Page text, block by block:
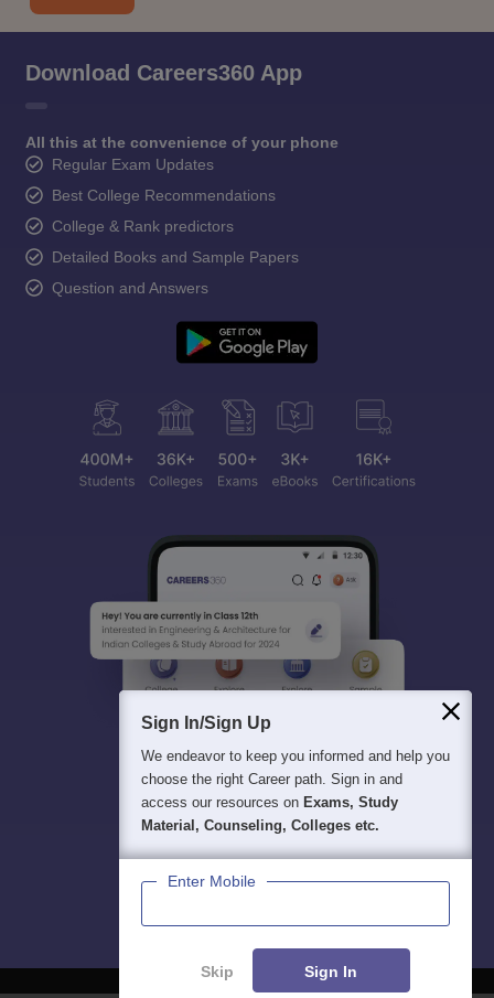
Download Careers360 App
All this at the convenience of your phone
Regular Exam Updates
Best College Recommendations
College & Rank predictors
Detailed Books and Sample Papers
Question and Answers
Sign In/Sign Up
We endeavor to keep you informed and help you
choose the right Career path. Sign in and
access our resources on Exams, Study
Material, Counseling, Colleges etc.
Enter Mobile
Skip Sign In